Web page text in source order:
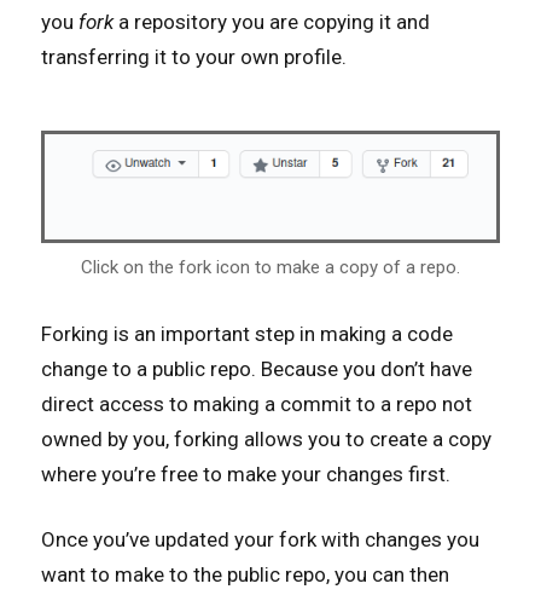
you fork a repository you are copying it and
transferring it to your own profile.
Click on the fork icon to make a copy of a repo.
Forking is an important step in making a code
change to a public repo. Because you don’t have
direct access to making a commit to a repo not
owned by you, forking allows you to create a copy
where you’re free to make your changes first.
Once you’ve updated your fork with changes you
want to make to the public repo, you can then